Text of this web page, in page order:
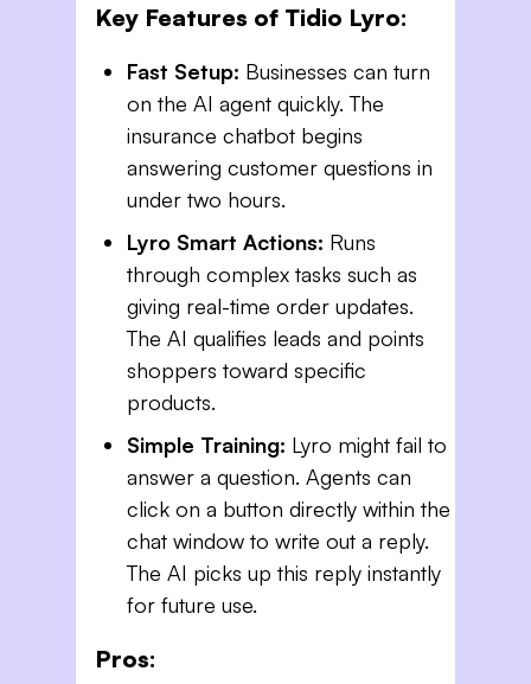
Key Features of Tidio Lyro:
Fast Setup: Businesses can turn
on the AI agent quickly. The
insurance chatbot begins
answering customer questions in
under two hours.
Lyro Smart Actions: Runs
through complex tasks such as
giving real-time order updates.
The AI qualifies leads and points
shoppers toward specific
products.
Simple Training: Lyro might fail to
answer a question. Agents can
click on a button directly within the
chat window to write out a reply.
The AI picks up this reply instantly
for future use.
Pros: